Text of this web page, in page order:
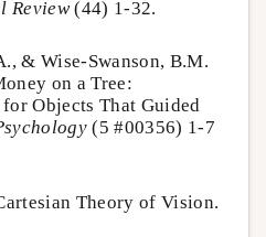
Review(44) 1-32.
& Wise-Swanson, B.M.
on a Tree:
Objects That Guided
(5 #00356) 1-7
Theory of Vision.